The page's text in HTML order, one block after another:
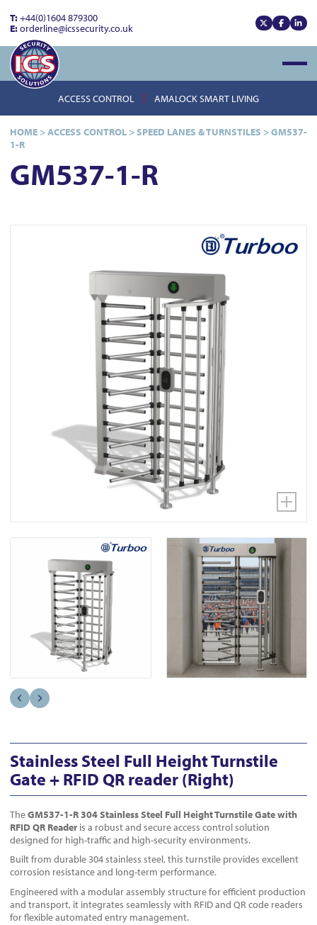
T:+44(0)1604 879300
E:orderline@icssecurity.co.uk View our x
View
ACCESS CONTROL AMALOCK SMART LIVING
HOME >ACCESS CONTROL >SPEED LANES & TURNSTILES >GM537-
1-R
GM537-1-R
Stainless Steel Full Height Turnstile
Gate + RFID QR reader (Right)
TheGM537-1-R304 Stainless Steel Full Height Turnstile Gate with
RFID QR Reader is a robust and secure access control solution
designed for high-traffic and high-security environments.
Built from durable 304 stainless steel, this turnstile provides excellent
corrosion resistance and long-term performance.
Engineered with a modular assembly structure for efficient production
and transport, it integrates seamlessly with RFID and QR code readers
for flexible automated entry management.